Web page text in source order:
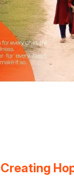
Creating